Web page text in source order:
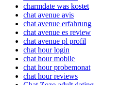
charmdate was kostet
chat avenue avis
chat avenue erfahrung
chat avenue es review
chat avenue pl profil
chat hour login
chat hour mobile
chat hour probemonat
chat hour reviews